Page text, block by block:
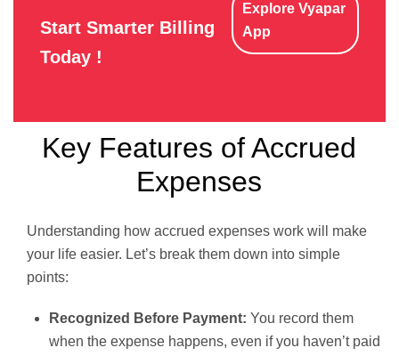
Start Smarter Billing
Today !
Explore Vyapar
App
Key Features of Accrued
Expenses
Understanding how accrued expenses work will make
your life easier. Let’s break them down into simple
points:
Recognized Before Payment: You record them
when the expense happens, even if you haven’t paid